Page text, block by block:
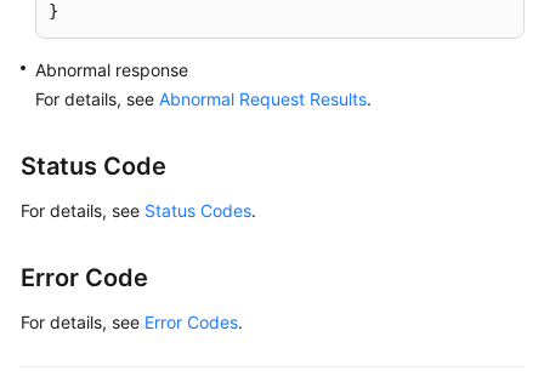
}
Abnormal response
For details, see Abnormal Request Results.
Status Code
For details, see Status Codes.
Error Code
For details, see Error Codes.